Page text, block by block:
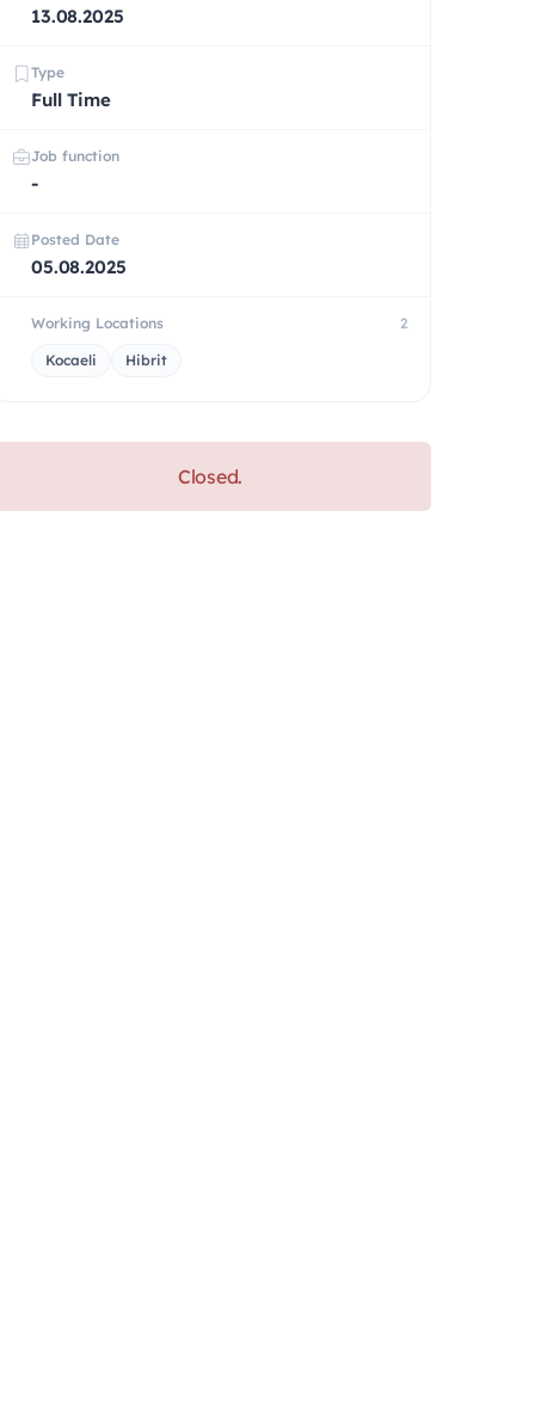
13.08.2025
Type
Full Time
Job function
-
Posted Date
05.08.2025
Working Locations 2
Kocaeli Hibrit
Closed.